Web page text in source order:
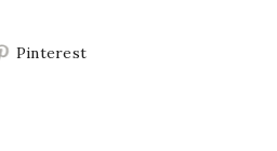
Pinterest